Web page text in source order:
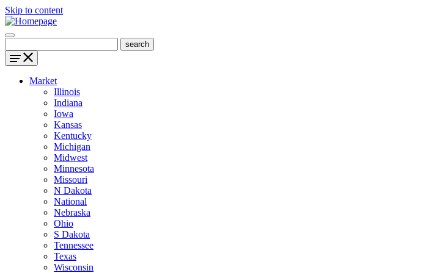
Skip to content
Market
Illinois
Indiana
Iowa
Kansas
Kentucky
Michigan
Midwest
Minnesota
Missouri
N Dakota
National
Nebraska
Ohio
S Dakota
Tennessee
Texas
Wisconsin